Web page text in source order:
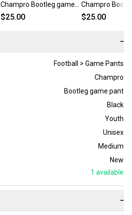
Champro Bootleg game
pant Game Pants (New)
$25.00
Champro
pant Game
$25.00
−
Football > Game Pants
Champro
Bootleg game pant
Black
Youth
Unisex
Medium
New
1 available
−